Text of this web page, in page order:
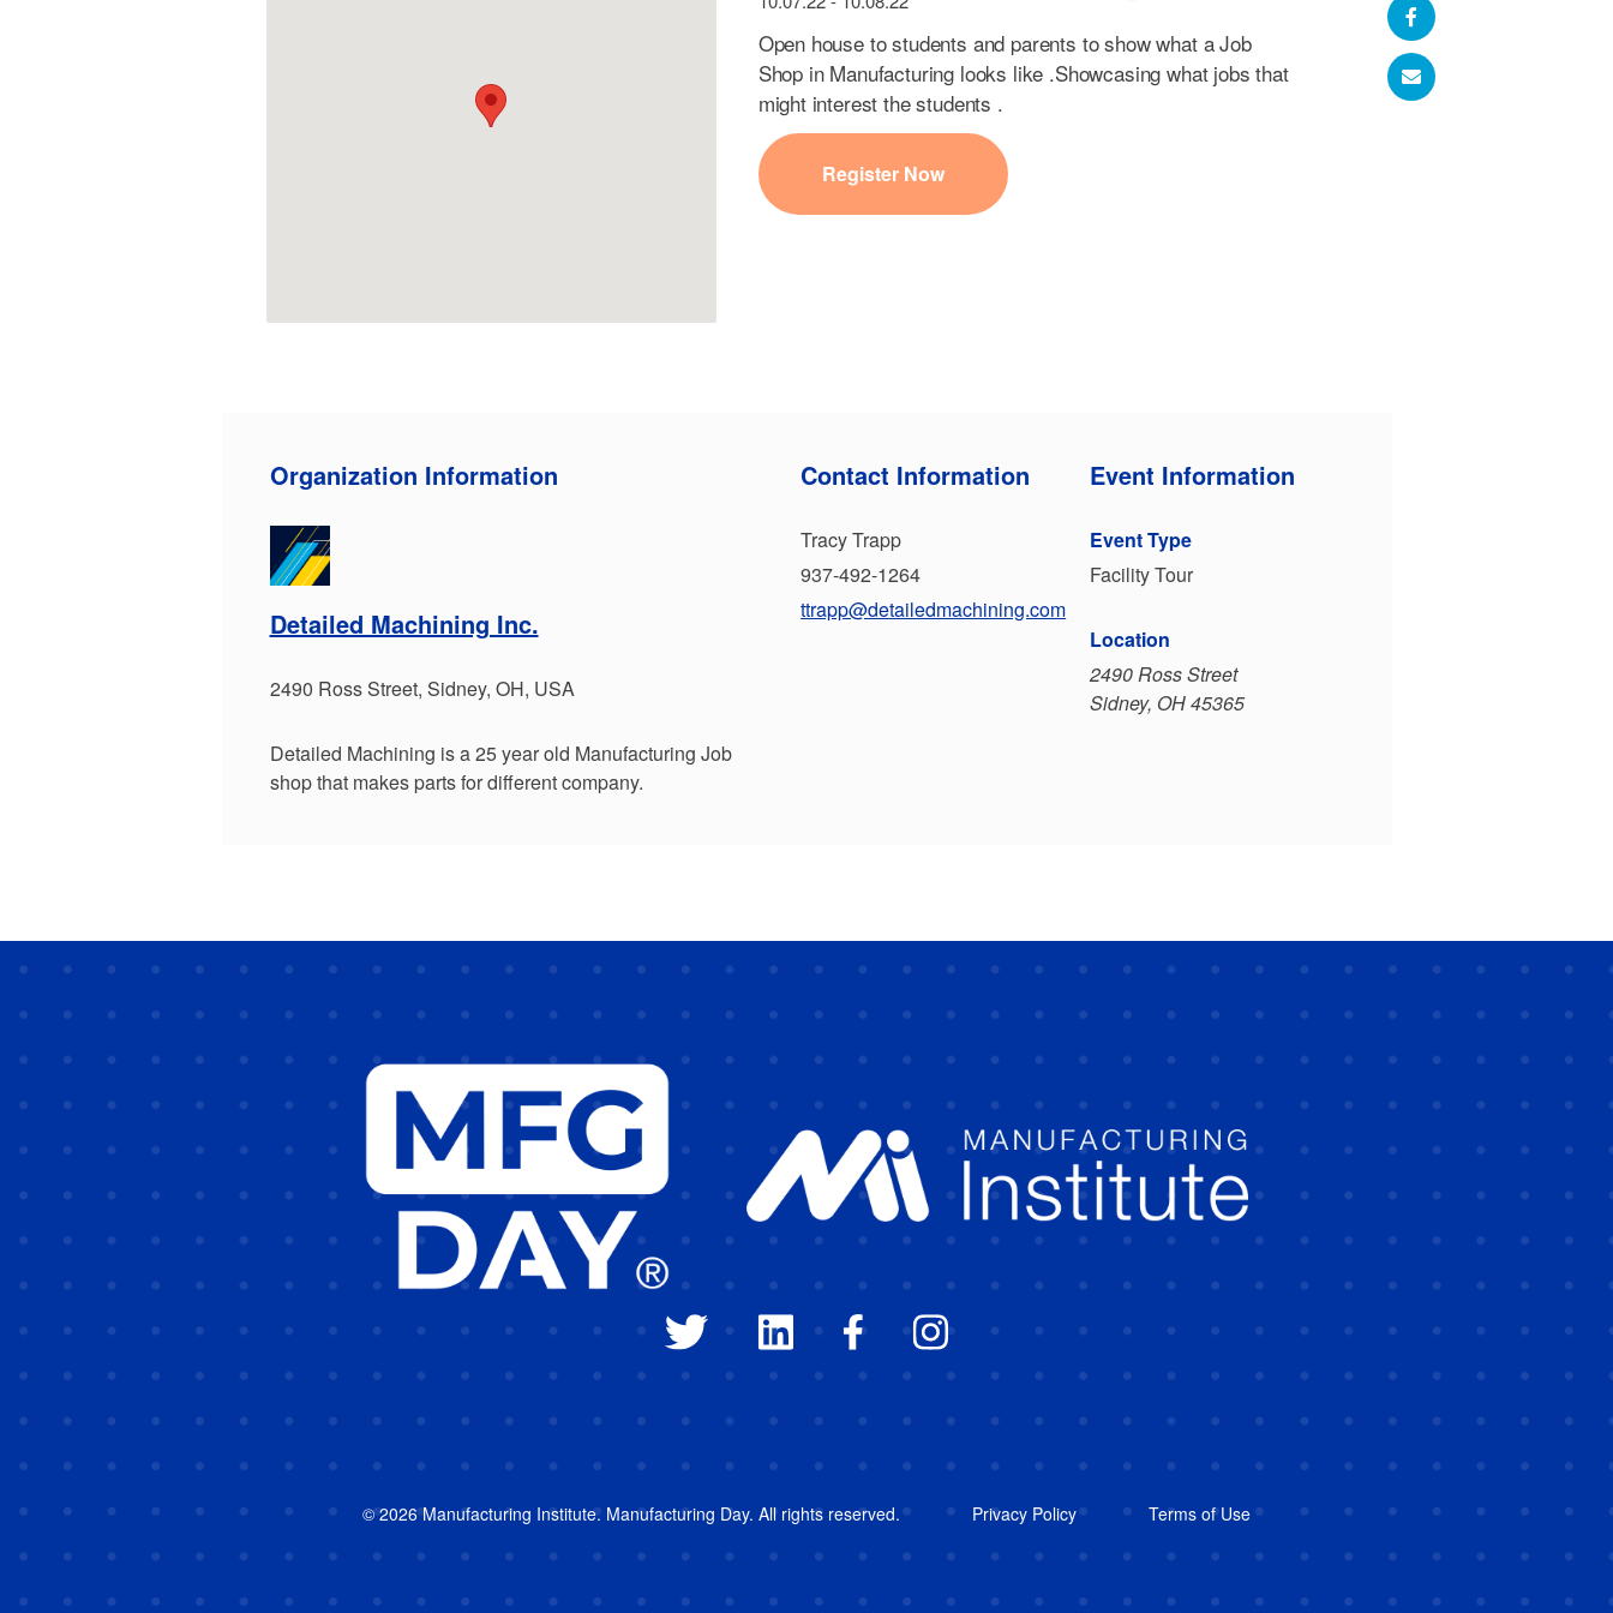
Open house to students and parents to show what a Job
Shop in Manufacturing looks like .Showcasing what jobs that
might interest the students .
Register Now
Organization Information
Detailed Machining Inc.
2490 Ross Street, Sidney, OH, USA
Detailed Machining is a 25 year old Manufacturing Job
shop that makes parts for different company.
Contact Information
Tracy Trapp
937-492-1264
ttrapp@detailedmachining.com
Event Information
Event Type
Facility Tour
Location
2490 Ross Street
Sidney, OH 45365
© 2026 Manufacturing Institute. Manufacturing Day. All rights reserved. Privacy Policy Terms of Use